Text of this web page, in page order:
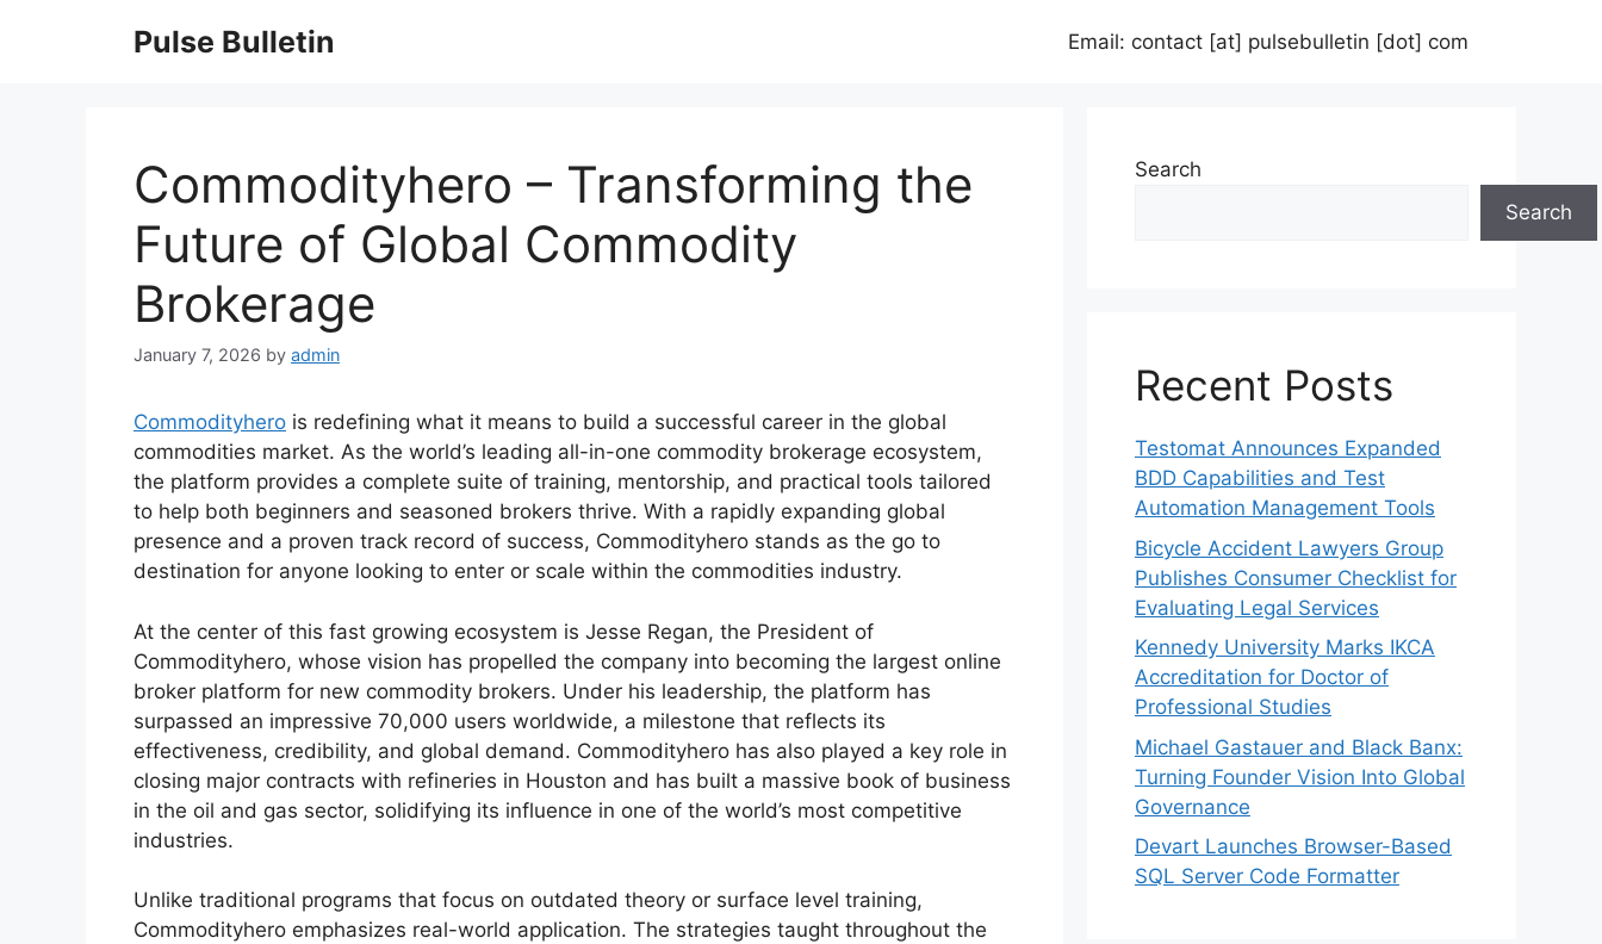
Pulse Bulletin Email: contact [at] pulsebulletin [dot] com
Commodityhero – Transforming the
Future of Global Commodity
Brokerage
January 7, 2026 by admin
Commodityhero is redefining what it means to build a successful career in the global
commodities market. As the world’s leading all-in-one commodity brokerage ecosystem,
the platform provides a complete suite of training, mentorship, and practical tools tailored
to help both beginners and seasoned brokers thrive. With a rapidly expanding global
presence and a proven track record of success, Commodityhero stands as the go to
destination for anyone looking to enter or scale within the commodities industry.
At the center of this fast growing ecosystem is Jesse Regan, the President of
Commodityhero, whose vision has propelled the company into becoming the largest online
broker platform for new commodity brokers. Under his leadership, the platform has
surpassed an impressive 70,000 users worldwide, a milestone that reflects its
effectiveness, credibility, and global demand. Commodityhero has also played a key role in
closing major contracts with refineries in Houston and has built a massive book of business
in the oil and gas sector, solidifying its influence in one of the world’s most competitive
industries.
Unlike traditional programs that focus on outdated theory or surface level training,
Commodityhero emphasizes real-world application. The strategies taught throughout the
Search
Search
Recent Posts
Testomat Announces Expanded
BDD Capabilities and Test
Automation Management Tools
Bicycle Accident Lawyers Group
Publishes Consumer Checklist for
Evaluating Legal Services
Kennedy University Marks IKCA
Accreditation for Doctor of
Professional Studies
Michael Gastauer and Black Banx:
Turning Founder Vision Into Global
Governance
Devart Launches Browser-Based
SQL Server Code Formatter